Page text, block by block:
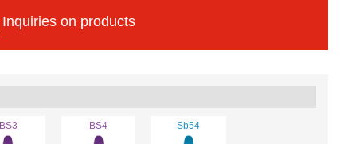
Inquiries on products
BS3 BS4 Sb54